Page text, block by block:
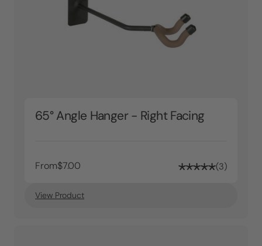
65° Angle Hanger - Right Facing
From$7.00 3
View Product